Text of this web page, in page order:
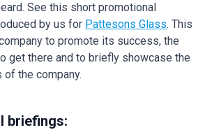
See this short promotional
by us for Pattesons Glass. This
to promote its success, the
get there and to briefly showcase the
the company.
briefings: